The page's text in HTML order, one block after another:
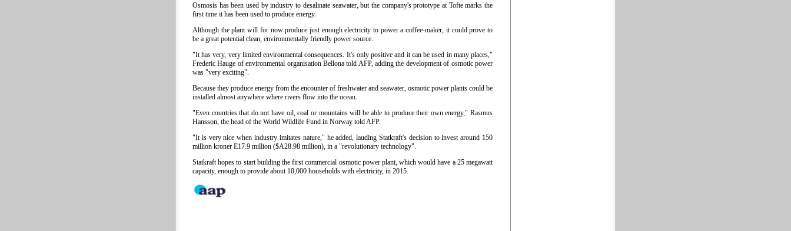
Osmosis has been used by industry to desalinate seawater, but the company's prototype at Tofte marks the
first time it has been used to produce energy.
Although the plant will for now produce just enough electricity to power a coffee-maker, it could prove to
be a great potential clean, environmentally friendly power source.
"It has very, very limited environmental consequences. It's only positive and it can be used in many places,"
Frederic Hauge of environmental organisation Bellona told AFP, adding the development of osmotic power
was "very exciting".
Because they produce energy from the encounter of freshwater and seawater, osmotic power plants could be
installed almost anywhere where rivers flow into the ocean.
"Even countries that do not have oil, coal or mountains will be able to produce their own energy," Rasmus
Hansson, the head of the World Wildlife Fund in Norway told AFP.
"It is very nice when industry imitates nature," he added, lauding Statkraft's decision to invest around 150
million kroner E17.9 million ($A28.98 million), in a "revolutionary technology".
Statkraft hopes to start building the first commercial osmotic power plant, which would have a 25 megawatt
capacity, enough to provide about 10,000 households with electricity, in 2015.